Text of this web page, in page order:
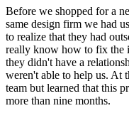
Before we shopped for a
same design firm we had
to realize that they had
really know how to fix the
they didn't have a
weren't able to help us. At
team but learned that this
more than nine months.